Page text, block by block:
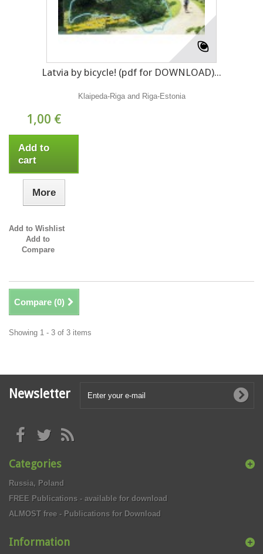
Latvia by bicycle! (pdf for DOWNLOAD)...
Klaipeda-Riga and Riga-Estonia
1,00 €
Add to
cart
More
Add to Wishlist
Add to
Compare
Compare (0)
Showing 1 - 3 of 3 items
Newsletter
Categories
Russia, Poland
FREE Publications - available for download
ALMOST free - Publications for Download
Information